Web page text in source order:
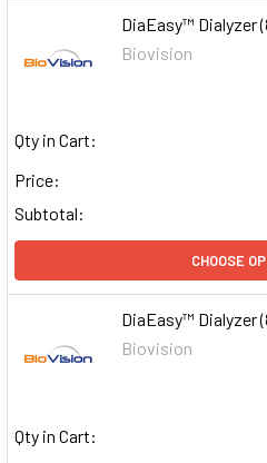
DiaEasy™ Dialyzer
Biovision
Qty in Cart:
Price:
Subtotal:
CHOOSE
DiaEasy™ Dialyzer
Biovision
Qty in Cart: